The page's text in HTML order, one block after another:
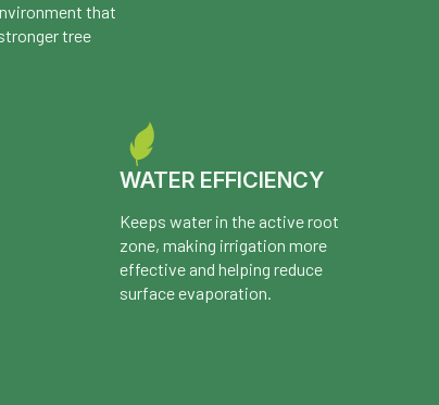
that
tree
WATER EFFICIENCY
Keeps water in the active root
zone, making irrigation more
effective and helping reduce
surface evaporation.